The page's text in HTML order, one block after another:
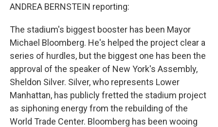
ANDREA BERNSTEIN reporting:
The stadium's biggest booster has been Mayor
Michael Bloomberg. He's helped the project clear a
series of hurdles, but the biggest one has been the
approval of the speaker of New York's Assembly,
Sheldon Silver. Silver, who represents Lower
Manhattan, has publicly fretted the stadium project
as siphoning energy from the rebuilding of the
World Trade Center. Bloomberg has been wooing